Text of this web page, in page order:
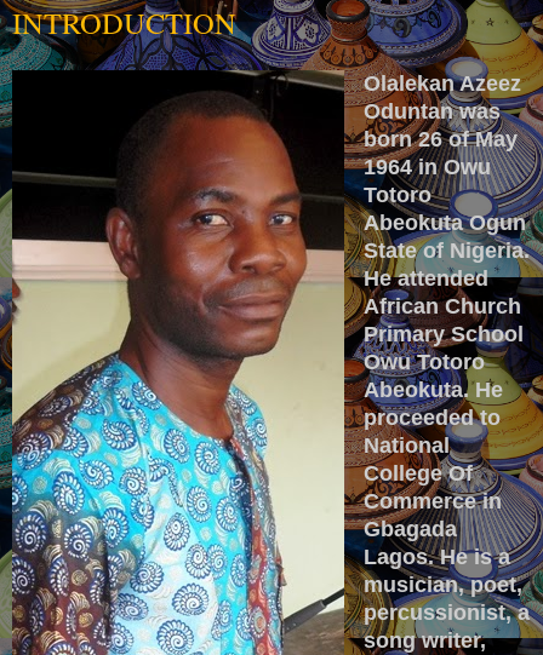
INTRODUCTION
Olalekan Azeez
Oduntan was
born 26 of May
1964 in Owu
Totoro
Abeokuta Ogun
State of Nigeria.
He attended
African Church
Primary School
Owu Totoro
Abeokuta. He
proceeded to
National
College Of
Commerce in
Gbagada
Lagos. He is a
musician, poet,
percussionist, a
song writer,